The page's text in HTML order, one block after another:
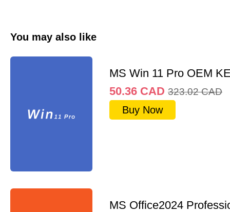
You may also like
MS Win 11 Pro OEM
50.36 CAD 323.02 CAD
Buy Now
MS Office2024